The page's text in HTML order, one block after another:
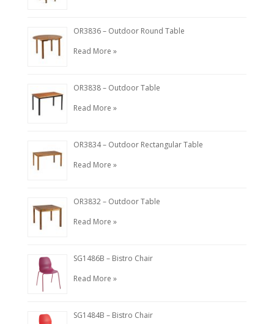
OR3836 – Outdoor Round Table
Read More »
OR3838 – Outdoor Table
Read More »
OR3834 – Outdoor Rectangular Table
Read More »
OR3832 – Outdoor Table
Read More »
SG1486B – Bistro Chair
Read More »
SG1484B – Bistro Chair